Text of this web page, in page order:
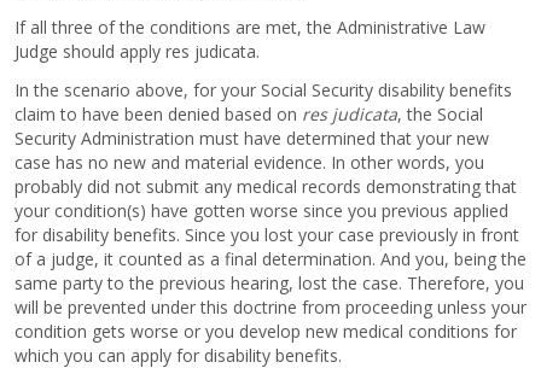
If all three of the conditions are met, the Administrative Law
Judge should apply res judicata.
In the scenario above, for your Social Security disability benefits
claim to have been denied based on res judicata, the Social
Security Administration must have determined that your new
case has no new and material evidence. In other words, you
probably did not submit any medical records demonstrating that
your condition(s) have gotten worse since you previous applied
for disability benefits. Since you lost your case previously in front
of a judge, it counted as a final determination. And you, being the
same party to the previous hearing, lost the case. Therefore, you
will be prevented under this doctrine from proceeding unless your
condition gets worse or you develop new medical conditions for
which you can apply for disability benefits.